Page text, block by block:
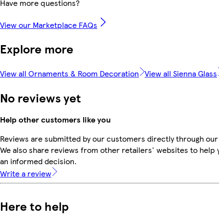
Have more questions?
View our Marketplace FAQs
Explore more
View all Ornaments & Room Decoration View all Sienna Glass
No reviews yet
Help other customers like you
Reviews are submitted by our customers directly through
We also share reviews from other retailers' websites to help
an informed decision.
Write a review
Here to help